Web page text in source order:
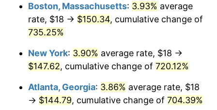
$76.53 3.36%
2001 $78.71
2002 $79.96 1.58%
2004 $83.96 2.66%
Boston, Massachusetts: 3.93% average
rate, $18 → $150.34, cumulative change of
735.25%
New York: 3.90% average rate, $18 →
$147.62, cumulative change of 720.12%
Atlanta, Georgia: 3.86% average rate, $18
→ $144.79, cumulative change of 704.39%